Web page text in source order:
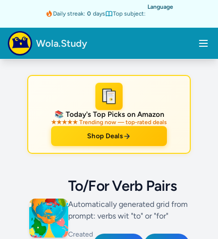
Daily streak: 0 days Top subject:
Language
Wola.Study
★
📚 Today's Top Picks on Amazon
★★★★★ Trending now — top-rated deals
Shop Deals
To/For Verb Pairs
Automatically generated grid from
prompt: verbs wit "to" or "for"
Created